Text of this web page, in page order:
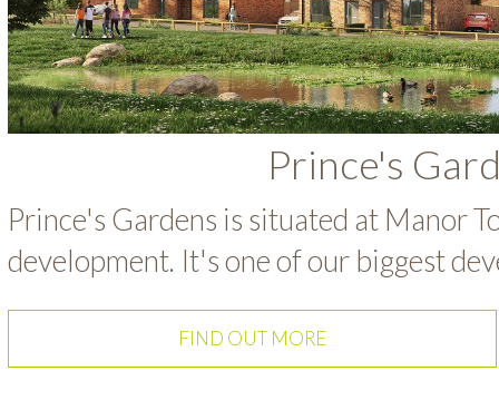
Prince's
Prince's Gardens is situated at Manor
development. It's one of our biggest
FIND OUT MORE